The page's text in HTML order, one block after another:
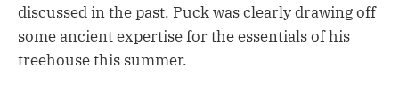
discussed in the past. Puck was clearly drawing off
some ancient expertise for the essentials of his
treehouse this summer.